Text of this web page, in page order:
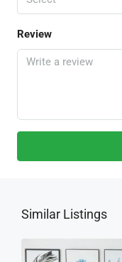
Review
Similar Listings